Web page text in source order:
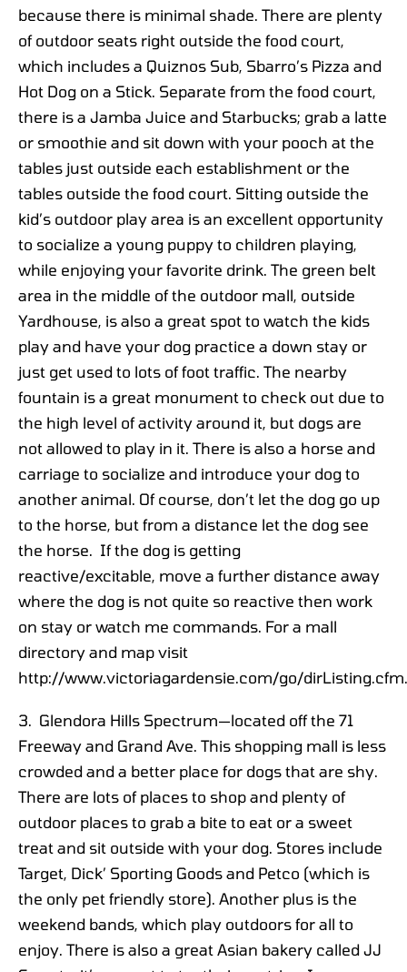
because there is minimal shade. There are plenty
of outdoor seats right outside the food court,
which includes a Quiznos Sub, Sbarro’s Pizza and
Hot Dog on a Stick. Separate from the food court,
there is a Jamba Juice and Starbucks; grab a latte
or smoothie and sit down with your pooch at the
tables just outside each establishment or the
tables outside the food court. Sitting outside the
kid’s outdoor play area is an excellent opportunity
to socialize a young puppy to children playing,
while enjoying your favorite drink. The green belt
area in the middle of the outdoor mall, outside
Yardhouse, is also a great spot to watch the kids
play and have your dog practice a down stay or
just get used to lots of foot traffic. The nearby
fountain is a great monument to check out due to
the high level of activity around it, but dogs are
not allowed to play in it. There is also a horse and
carriage to socialize and introduce your dog to
another animal. Of course, don’t let the dog go up
to the horse, but from a distance let the dog see
the horse. If the dog is getting
reactive/excitable, move a further distance away
where the dog is not quite so reactive then work
on stay or watch me commands. For a mall
directory and map visit
http://www.victoriagardensie.com/go/dirListing.cfm.
3. Glendora Hills Spectrum—located off the 71
Freeway and Grand Ave. This shopping mall is less
crowded and a better place for dogs that are shy.
There are lots of places to shop and plenty of
outdoor places to grab a bite to eat or a sweet
treat and sit outside with your dog. Stores include
Target, Dick’ Sporting Goods and Petco (which is
the only pet friendly store). Another plus is the
weekend bands, which play outdoors for all to
enjoy. There is also a great Asian bakery called JJ